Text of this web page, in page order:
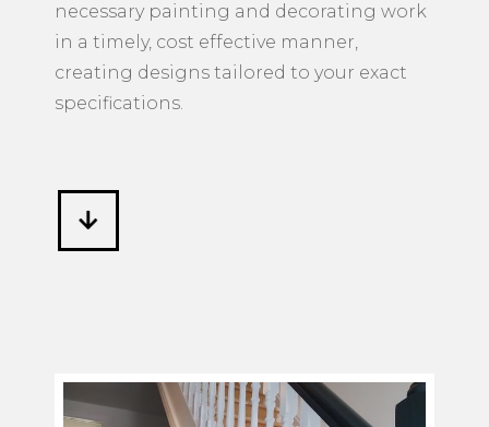
necessary painting and decorating work
in a timely, cost effective manner,
creating designs tailored to your exact
specifications.